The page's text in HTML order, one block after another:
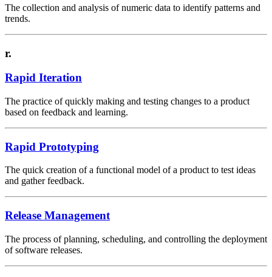
The collection and analysis of numeric data to identify patterns and
trends.
r.
Rapid Iteration
The practice of quickly making and testing changes to a product
based on feedback and learning.
Rapid Prototyping
The quick creation of a functional model of a product to test ideas
and gather feedback.
Release Management
The process of planning, scheduling, and controlling the deployment
of software releases.